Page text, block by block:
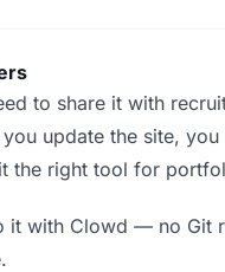
to share it with
update the site,
the right tool for
it with Clowd — no Git